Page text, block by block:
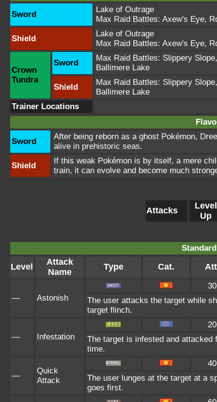
Sword
Lake of Outrage
Max Raid Battles: Axew's Eye,
Shield
Lake of Outrage
Max Raid Battles: Axew's Eye,
Crown
Tundra
Sword
Max Raid Battles: Slippery Slope
Ballimere Lake
Shield
Max Raid Battles: Slippery Slope
Ballimere Lake
Trainer Locations
Sword
After being reborn as a ghost Pokémon,
alive in prehistoric seas.
Shield
If this weak Pokémon is by itself, a mere
train, it can evolve and become much
Attacks
Level
Up
Level
Attack
Name
Type Cat.
— Astonish
30
The user attacks the target while
target flinch.
— Infestation
20
The target is infested and
time.
—
Quick
Attack
40
The user lunges at the target at a
goes first.